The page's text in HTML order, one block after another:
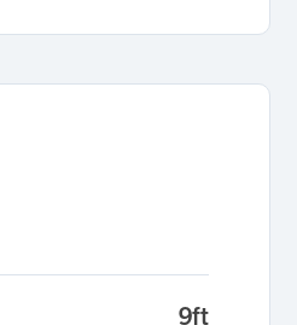
9ft